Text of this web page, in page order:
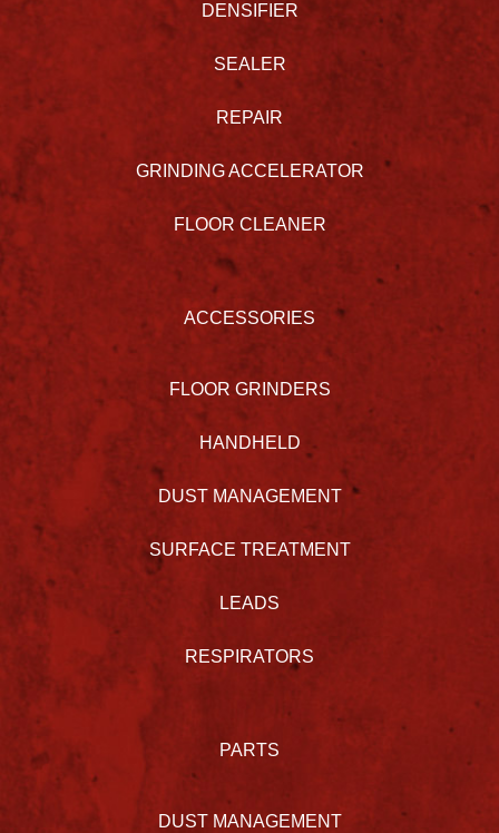
DENSIFIER
SEALER
REPAIR
GRINDING ACCELERATOR
FLOOR CLEANER
ACCESSORIES
FLOOR GRINDERS
HANDHELD
DUST MANAGEMENT
SURFACE TREATMENT
LEADS
RESPIRATORS
PARTS
DUST MANAGEMENT